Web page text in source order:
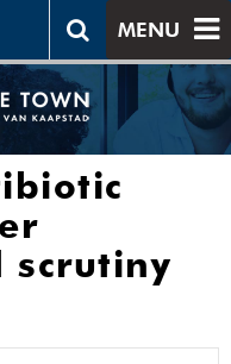
MENU
scrutiny